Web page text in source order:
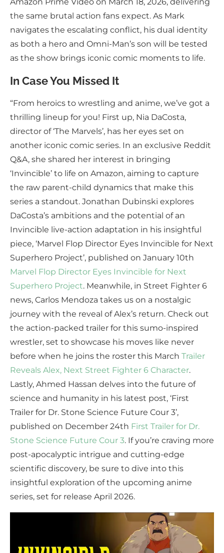
Amazon Prime Video on March 18, 2026, delivering
the same brutal action fans expect. As Mark
navigates the escalating conflict, his dual identity
as both a hero and Omni-Man’s son will be tested
as the show brings iconic comic moments to life.
In Case You Missed It
“From heroics to wrestling and anime, we’ve got a
thrilling lineup for you! First up, Nia DaCosta,
director of ‘The Marvels’, has her eyes set on
another iconic comic series. In an exclusive Reddit
Q&A, she shared her interest in bringing
‘Invincible’ to life on Amazon, aiming to capture
the raw parent-child dynamics that make this
series a standout. Jonathan Dubinski explores
DaCosta’s ambitions and the potential of an
Invincible live-action adaptation in his insightful
piece, ‘Marvel Flop Director Eyes Invincible for Next
Superhero Project’, published on January 10th
Marvel Flop Director Eyes Invincible for Next
Superhero Project. Meanwhile, in Street Fighter 6
news, Carlos Mendoza takes us on a nostalgic
journey with the reveal of Alex’s return. Check out
the action-packed trailer for this sumo-inspired
wrestler, set to showcase his moves like never
before when he joins the roster this March Trailer
Reveals Alex, Next Street Fighter 6 Character.
Lastly, Ahmed Hassan delves into the future of
science and humanity in his latest post, ‘First
Trailer for Dr. Stone Science Future Cour 3’,
published on December 24th First Trailer for Dr.
Stone Science Future Cour 3. If you’re craving more
post-apocalyptic intrigue and cutting-edge
scientific discovery, be sure to dive into this
insightful exploration of the upcoming anime
series, set for release April 2026.